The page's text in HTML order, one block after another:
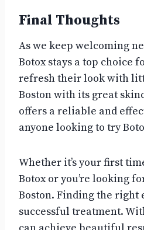
Final Thoughts
As we keep welcoming
Botox stays a top choice
refresh their look with
Boston with its great
offers a reliable and
anyone looking to try
Whether it’s your first
Botox or you’re looking
Boston. Finding the right
successful treatment.